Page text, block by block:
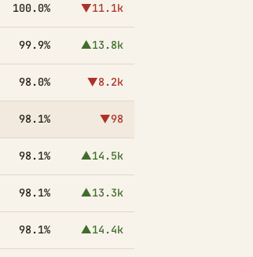
100.0% ▼11.1k
99.9% ▲13.8k
98.0% ▼8.2k
98.1% ▼98
98.1% ▲14.5k
98.1% ▲13.3k
98.1% ▲14.4k